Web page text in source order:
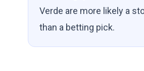
Verde are more likely a
than a betting pick.